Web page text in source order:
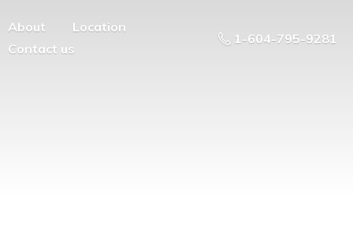
About
Location
Contact us
1-604-795-9281